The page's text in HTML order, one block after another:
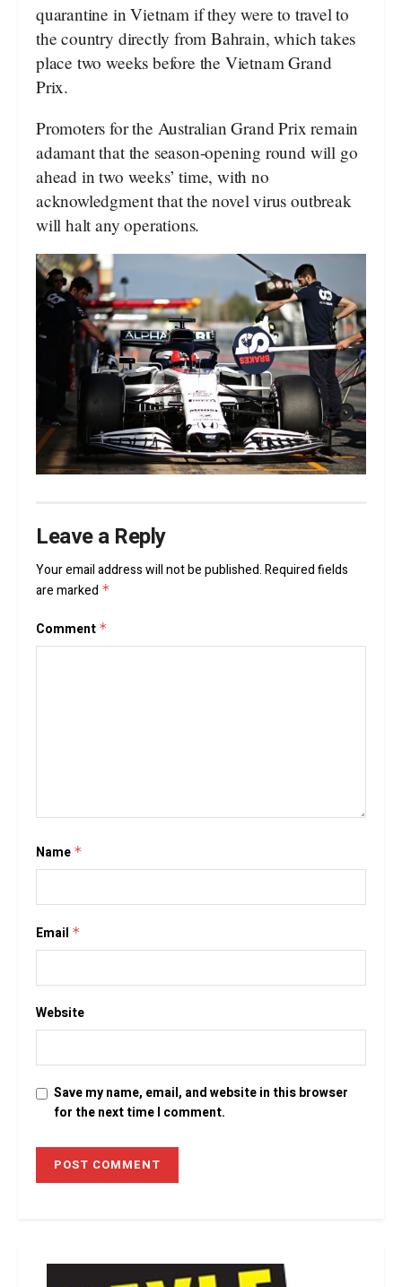
quarantine in Vietnam if they were to travel to
the country directly from Bahrain, which takes
place two weeks before the Vietnam Grand
Prix.
Promoters for the Australian Grand Prix remain
adamant that the season-opening round will go
ahead in two weeks’ time, with no
acknowledgment that the novel virus outbreak
will halt any operations.
Leave a Reply
Your email address will not be published.Required fields
are marked *
Comment *
Name *
Email *
Website
Save my name, email, and website in this browser
for the next time I comment.